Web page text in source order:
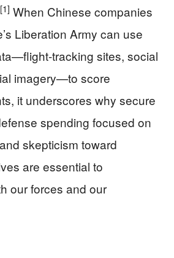
[1] When Chinese companies
Liberation Army can use
tracking sites, social
imagery—to score
it underscores why secure
spending focused on
skepticism toward
are essential to
our forces and our